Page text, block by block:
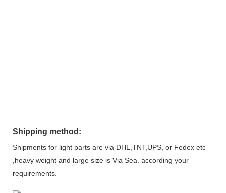
Shipping method:
Shipments for light parts are via DHL,TNT,UPS, or Fedex etc
,heavy weight and large size is Via Sea. according your
requirements.